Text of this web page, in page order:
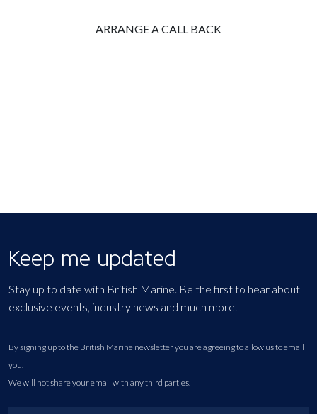
ARRANGE A CALL BACK
Keep me updated
Stay up to date with British Marine. Be the first to hear about
exclusive events, industry news and much more.
By signing up to the British Marine newsletter you are agreeing to allow us to email
you.
We will not share your email with any third parties.